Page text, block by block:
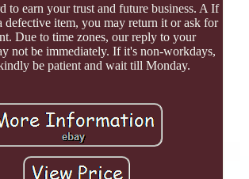
to earn your trust and future business. A If
defective item, you may return it or ask for
Due to time zones, our reply to your
not be immediately. If it's non-workdays,
be patient and wait till Monday.